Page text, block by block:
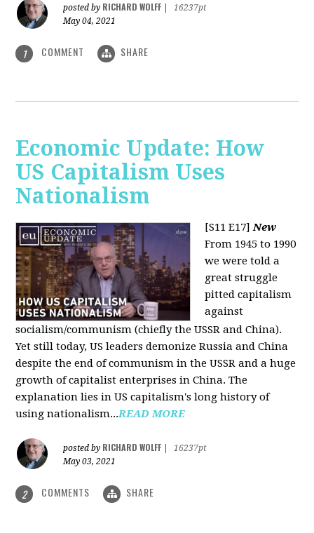
posted by RICHARD WOLFF
16237pt
May 04, 2021
1 COMMENT SHARE
Economic Update: How
US Capitalism Uses
Nationalism
[S11 E17]New
From 1945 to 1990
we were told a
great struggle
pitted capitalism
against
socialism/communism (chiefly the USSR and China).
Yet still today, US leaders demonize Russia and China
despite the end of communism in the USSR and a huge
growth of capitalist enterprises in China. The
explanation lies in US capitalism's long history of
using nationalism...READ MORE
posted by RICHARD WOLFF
16237pt
May 03, 2021
2 COMMENTS SHARE